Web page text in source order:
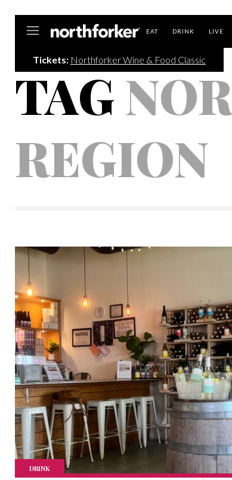
EAT DRINK LIVE
Tickets: Northforker Wine & Food Classic
TAG
REGION
DRINK